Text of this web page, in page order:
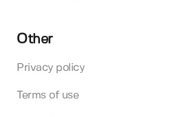
Other
Privacy policy
Terms of use